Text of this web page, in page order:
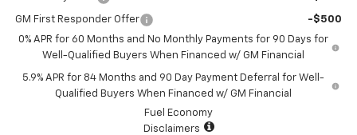
GM First Responder Offer
-$500
0% APR for 60 Months and No Monthly Payments for 90 Days for
Well-Qualified Buyers When Financed w/ GM Financial
5.9% APR for 84 Months and 90 Day Payment Deferral for Well-
Qualified Buyers When Financed w/ GM Financial
Fuel Economy
Disclaimers